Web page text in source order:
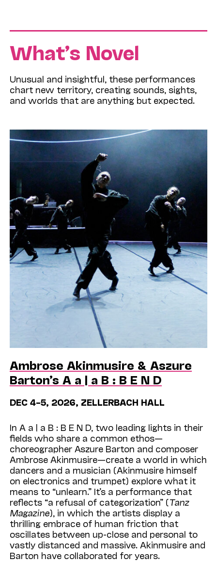
What’s Novel
Unusual and insightful, these performances
chart new territory, creating sounds, sights,
and worlds that are anything but expected.
Ambrose Akinmusire & Aszure
Barton’s A a | a B : B E N D
DEC 4–5, 2026, ZELLERBACH HALL
In A a | a B : B E N D, two leading lights in their
fields who share a common ethos—
choreographer Aszure Barton and composer
Ambrose Akinmusire—create a world in which
dancers and a musician (Akinmusire himself
on electronics and trumpet) explore what it
means to “unlearn.” It’s a performance that
reflects “a refusal of categorization” (Tanz
Magazine), in which the artists display a
thrilling embrace of human friction that
oscillates between up-close and personal to
vastly distanced and massive. Akinmusire and
Barton have collaborated for years.